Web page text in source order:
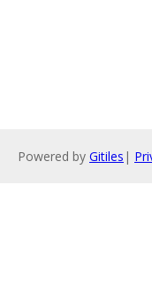
Powered by Gitiles |